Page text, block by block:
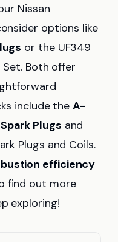
Nissan
options like
or the UF349
Set. Both offer
include theA-
Plugs and
Plugs and Coils.
efficiency
find out more
exploring!